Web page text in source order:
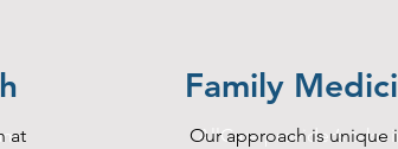
at
Family
AllCare provider’s take
Our approach is unique